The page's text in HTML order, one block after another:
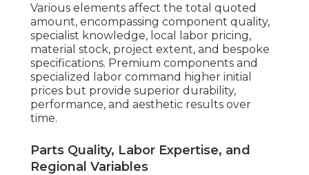
Various elements affect the total quoted
amount, encompassing component quality,
specialist knowledge, local labor pricing,
material stock, project extent, and bespoke
specifications. Premium components and
specialized labor command higher initial
prices but provide superior durability,
performance, and aesthetic results over
time.
Parts Quality, Labor Expertise, and
Regional Variables